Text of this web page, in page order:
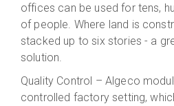
offices can be used for tens,
of people . Where land is
stacked up to six stories - a
solution.
Quality Control – Algeco
controlled factory setting,